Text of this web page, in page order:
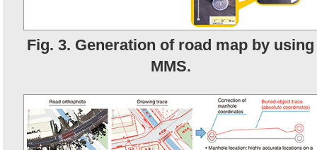
Fig. 3. Generation of road map by using
MMS.